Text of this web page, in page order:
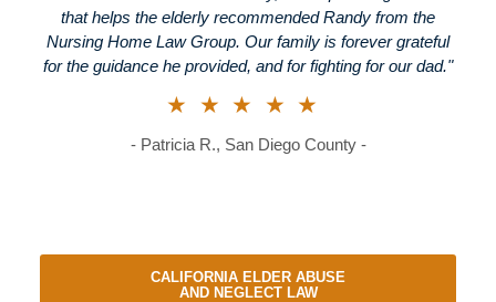
that helps the elderly recommended Randy from the
Nursing Home Law Group. Our family is forever grateful
for the guidance he provided, and for fighting for our dad."
★★★★★
- Patricia R., San Diego County -
CALIFORNIA ELDER ABUSE
AND NEGLECT LAW